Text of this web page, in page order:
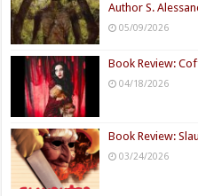
Author S.
05/09/2026
Book Review:
04/18/2026
Book Review:
03/24/2026